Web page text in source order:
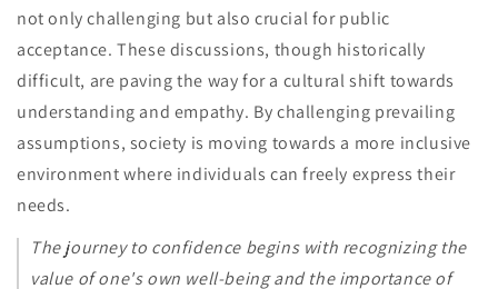
not only challenging but also crucial for public
acceptance. These discussions, though historically
difficult, are paving the way for a cultural shift towards
understanding and empathy. By challenging prevailing
assumptions, society is moving towards a more inclusive
environment where individuals can freely express their
needs.
The journey to confidence begins with recognizing the
value of one's own well-being and the importance of